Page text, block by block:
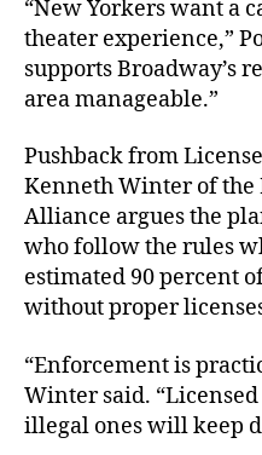
“New Yorkers want a
theater experience,”
supports Broadway’s
area manageable.”
Pushback from
Kenneth Winter of the
Alliance argues the
who follow the rules
estimated 90 percent
without proper
“Enforcement is
Winter said.
illegal ones will keep